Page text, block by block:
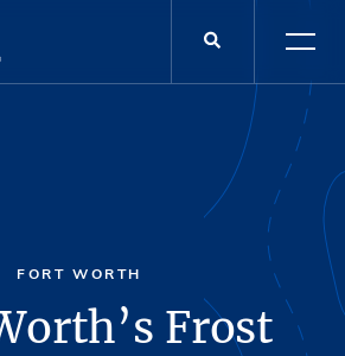
FORT WORTH
Frost